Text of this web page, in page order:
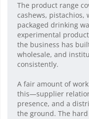
The product range
cashews, pistachios,
packaged drinking
experimental
the business has
wholesale, and
consistently.
A fair amount of
this—supplier
presence, and a
the ground. The